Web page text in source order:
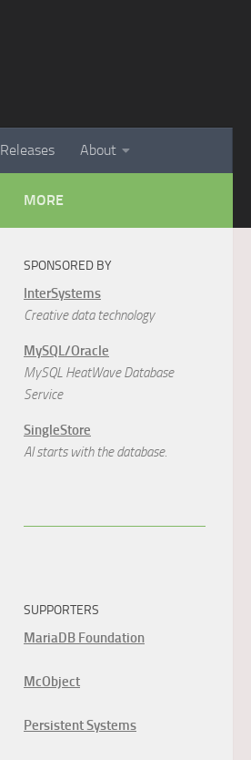
About
MORE
SPONSORED BY
InterSystems
Creative data technology
MySQL/Oracle
MySQL HeatWave Database
Service
SingleStore
AI starts with the database.
SUPPORTERS
MariaDB Foundation
McObject
Persistent Systems